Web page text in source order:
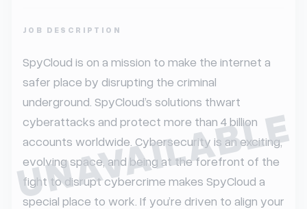
UNAVAILABLE
JOB DESCRIPTION
SpyCloud is on a mission to make the internet a
safer place by disrupting the criminal
underground. SpyCloud’s solutions thwart
cyberattacks and protect more than 4 billion
accounts worldwide. Cybersecurity is an exciting,
evolving space, and being at the forefront of the
fight to disrupt cybercrime makes SpyCloud a
special place to work. If you’re driven to align your